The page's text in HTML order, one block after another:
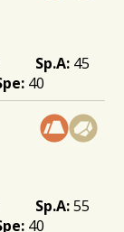
45
40
55
40